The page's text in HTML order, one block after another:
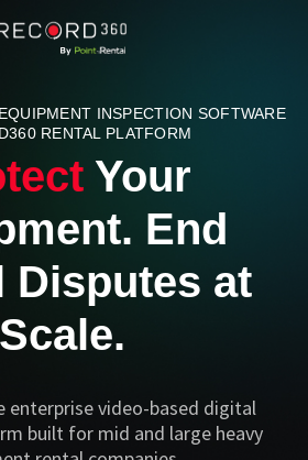
INSPECTION SOFTWARE
RENTAL PLATFORM
Your
End
Disputes at
Scale.
enterprise video-based digital
built for mid and large heavy